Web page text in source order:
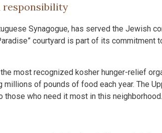
responsibility
Synagogue, has served the Jewish
courtyard is part of its commitment
most recognized kosher hunger-relief
of pounds of food each year. The
those who need it most in this neighborhood.